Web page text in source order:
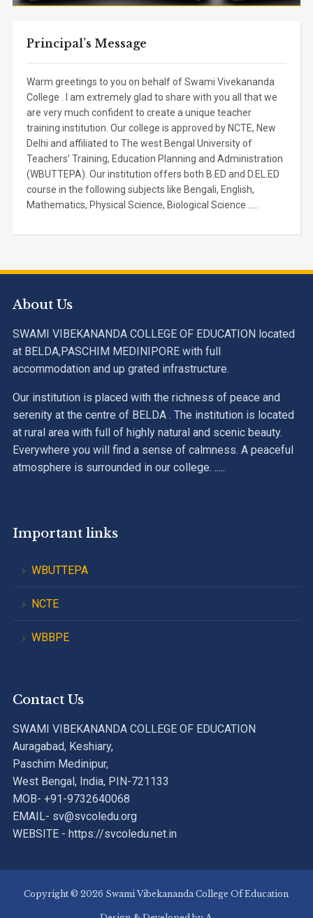
Principal’s Message
Warm greetings to you on behalf of Swami Vivekananda
College . I am extremely glad to share with you all that we
are very much confident to create a unique teacher
training institution. Our college is approved by NCTE, New
Delhi and affiliated to The west Bengal University of
Teachers’ Training, Education Planning and Administration
(WBUTTEPA). Our institution offers both B.ED and D.EL.ED
course in the following subjects like Bengali, English,
Mathematics, Physical Science, Biological Science .....
About Us
SWAMI VIBEKANANDA COLLEGE OF EDUCATION located
at BELDA,PASCHIM MEDINIPORE with full
accommodation and up grated infrastructure.
Our institution is placed with the richness of peace and
serenity at the centre of BELDA . The institution is located
at rural area with full of highly natural and scenic beauty.
Everywhere you will find a sense of calmness. A peaceful
atmosphere is surrounded in our college. .....
Important links
WBUTTEPA
NCTE
WBBPE
Contact Us
SWAMI VIBEKANANDA COLLEGE OF EDUCATION
Auragabad, Keshiary,
Paschim Medinipur,
West Bengal, India, PIN-721133
MOB- +91-9732640068
EMAIL- sv@svcoledu.org
WEBSITE - https://svcoledu.net.in
Copyright © 2026 Swami Vibekananda College Of Education